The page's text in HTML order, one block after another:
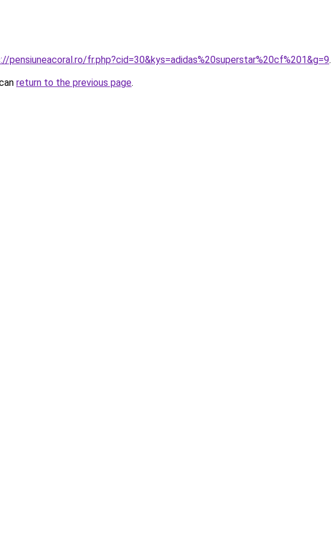
pensiuneacoral.ro/fr.php?cid=30&kys=adidas%20superstar%20cf%201&g=9.
return to the previous page.